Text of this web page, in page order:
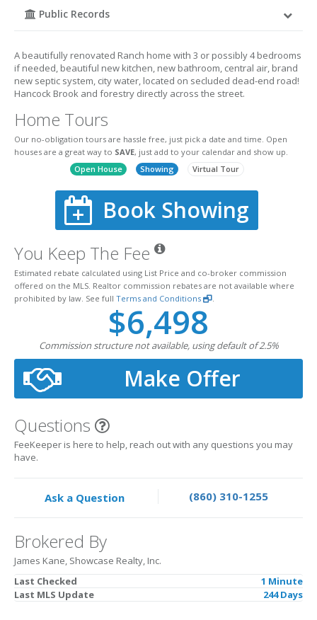
Public Records
A beautifully renovated Ranch home with 3 or possibly 4 bedrooms
if needed, beautiful new kitchen, new bathroom, central air, brand
new septic system, city water, located on secluded dead-end road!
Hancock Brook and forestry directly across the street.
Home Tours
Our no-obligation tours are hassle free, just pick a date and time. Open
houses are a great way to SAVE, just add to your calendar and show up.
Open House
Showing Virtual Tour
Book Showing
You Keep The Fee
Estimated rebate calculated using List Price and co-broker commission
offered on the MLS. Realtor commission rebates are not available where
prohibited by law. See full Terms and Conditions
$6,498
Commission structure not available, using default of 2.5%
Make Offer
Questions
FeeKeeper is here to help, reach out with any questions you may
have.
Ask a Question (860) 310-1255
Brokered By
James Kane, Showcase Realty, Inc.
Last Checked
1 Minute
Last MLS Update
244 Days